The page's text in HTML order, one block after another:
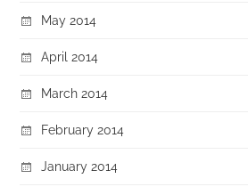
May 2014
April 2014
March 2014
February 2014
January 2014